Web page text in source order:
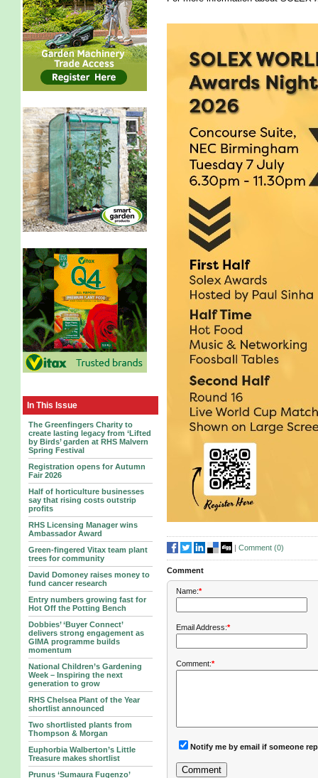
In This Issue
The Greenfingers Charity to
create lasting legacy from ‘Lifted
by Birds’ garden at RHS Malvern
Spring Festival
Registration opens for Autumn
Fair 2026
Half of horticulture businesses
say that rising costs outstrip
profits
RHS Licensing Manager wins
Ambassador Award
Green-fingered Vitax team plant
trees for community
David Domoney raises money to
fund cancer research
Entry numbers growing fast for
Hot Off the Potting Bench
Dobbies’ ‘Buyer Connect’
delivers strong engagement as
GIMA programme builds
momentum
National Children’s Gardening
Week – Inspiring the next
generation to grow
RHS Chelsea Plant of the Year
shortlist announced
Two shortlisted plants from
Thompson & Morgan
Euphorbia Walberton’s Little
Treasure makes shortlist
Prunus ‘Sumaura Fugenzo’
| Comment (0)
Comment
Name:*
Email Address:*
Comment:*
Notify me by email if someone